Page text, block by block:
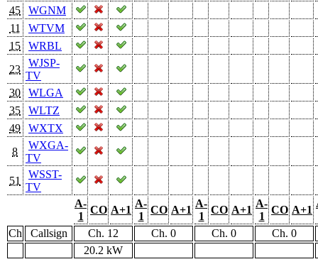
45
WGNM
11
WTVM
15
WRBL
23
WJSP-
TV
30
WLGA
35
WLTZ
49
WXTX
8
WXGA-
TV
51
WSST-
TV
A-
1
CO A+1
A-
1
CO A+1
A-
1
CO A+1
A-
1
CO A+1
Ch Callsign Ch. 12 Ch. 0 Ch. 0
Ch. 0
20.2 kW